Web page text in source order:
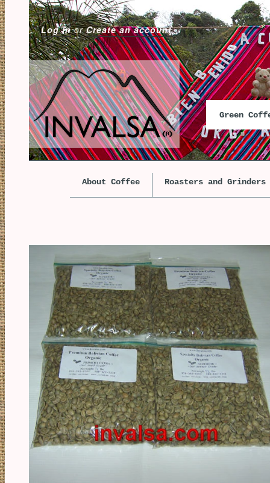
Log inorCreate an account
Green
About Coffee Roasters and Grinders